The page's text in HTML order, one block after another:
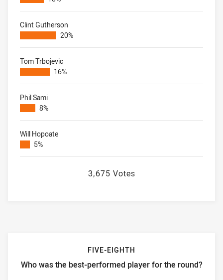
Clint Gutherson
20%
Tom Trbojevic
16%
Phil Sami
8%
Will Hopoate
5%
3,675 Votes
FIVE-EIGHTH
Who was the best-performed player for the round?